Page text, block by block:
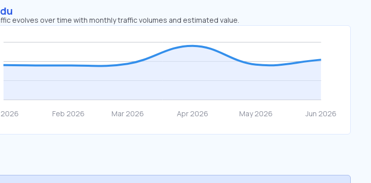
evolves over time with monthly traffic volumes and estimated value.